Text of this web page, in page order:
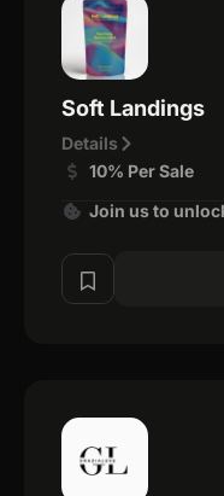
Soft Landings
Details
10% Per Sale
Join us to